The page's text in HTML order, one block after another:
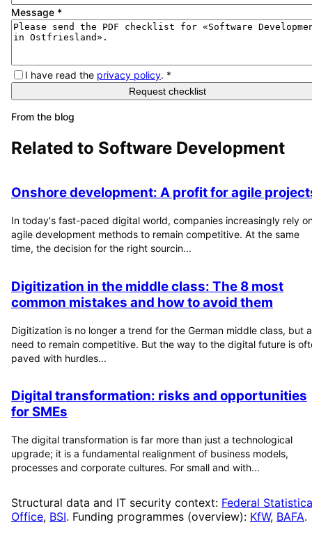
Message *
I have read the privacy policy. *
Request checklist
From the blog
Related to Software Development
Onshore development: A profit for agile
In today's fast-paced digital world, companies increasingly rely
agile development methods to remain competitive. At the same
time, the decision for the right sourcin...
Digitization in the middle class: The 8 most
common mistakes and how to avoid them
Digitization is no longer a trend for the German middle class, but a
need to remain competitive. But the way to the digital future is
paved with hurdles...
Digital transformation: risks and opportunities
for SMEs
The digital transformation is far more than just a technological
upgrade; it is a fundamental realignment of business models,
processes and corporate cultures. For small and with...
Structural data and IT security context: Federal
Office, BSI. Funding programmes (overview): KfW, BAFA.